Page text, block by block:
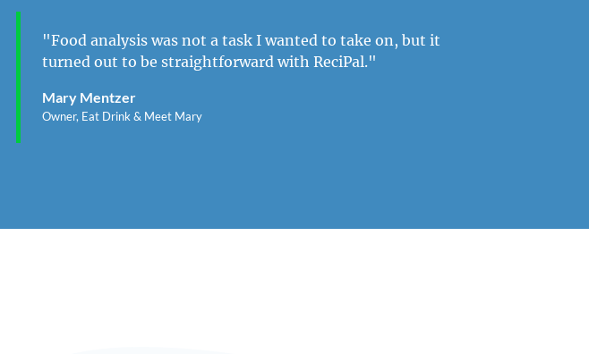
"Food analysis was not a task I wanted to take on, but it
turned out to be straightforward with ReciPal."
Mary Mentzer
Owner, Eat Drink & Meet Mary